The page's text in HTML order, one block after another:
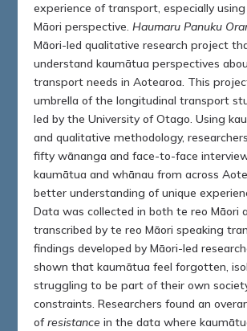
experience of transport, especially
Māori perspective.Haumaru Panuku
Māori-led qualitative research project
understand kaumātua perspectives
transport needs in Aotearoa. This
umbrella of the longitudinal transport
led by the University of Otago. Using
and qualitative methodology,
fifty wānanga and face-to-face
kaumātua and whānau from across
better understanding of unique
Data was collected in both te reo Māori
transcribed by te reo Māori speaking
findings developed by Māori-led
shown that kaumātua feel forgotten,
struggling to be part of their own
constraints. Researchers found an
ofresistancein the data where